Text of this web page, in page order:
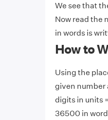
We see that
Now read the
in words is
How to
Using the
given number
digits in units
36500 in